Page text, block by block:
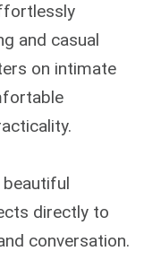
and casual
on intimate
directly to
conversation.